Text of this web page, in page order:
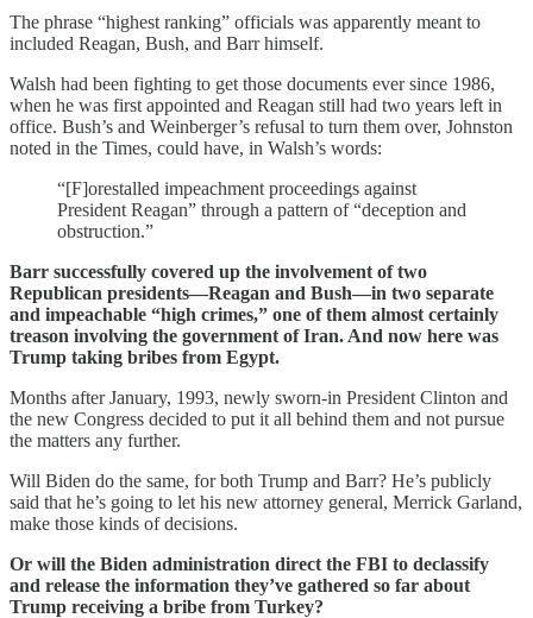
The phrase “highest ranking” officials was apparently meant to
included Reagan, Bush, and Barr himself.
Walsh had been fighting to get those documents ever since 1986,
when he was first appointed and Reagan still had two years left in
office. Bush’s and Weinberger’s refusal to turn them over, Johnston
noted in the Times, could have, in Walsh’s words:
“[F]orestalled impeachment proceedings against
President Reagan” through a pattern of “deception and
obstruction.”
Barr successfully covered up the involvement of two
Republican presidents—Reagan and Bush—in two separate
and impeachable “high crimes,” one of them almost certainly
treason involving the government of Iran. And now here was
Trump taking bribes from Egypt.
Months after January, 1993, newly sworn-in President Clinton and
the new Congress decided to put it all behind them and not pursue
the matters any further.
Will Biden do the same, for both Trump and Barr? He’s publicly
said that he’s going to let his new attorney general, Merrick Garland,
make those kinds of decisions.
Or will the Biden administration direct the FBI to declassify
and release the information they’ve gathered so far about
Trump receiving a bribe from Turkey?